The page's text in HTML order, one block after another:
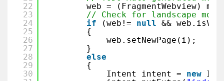
22
23
24
25
26
27
28
29
30
web = (FragmentWebview)
// Check for landscape mode
if
(web!= null &&
{
web.setNewPage(i);
}
else
{
Intent intent = new